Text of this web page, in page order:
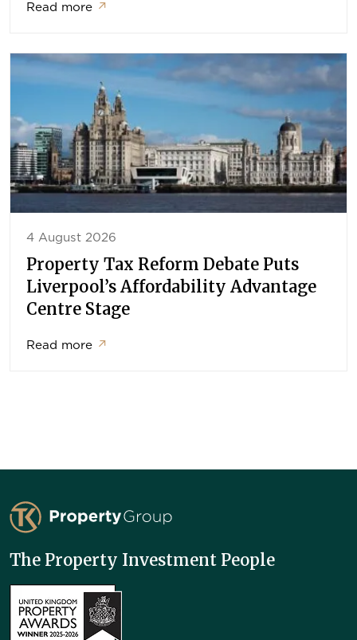
Read more ↗
4 August 2026
Property Tax Reform Debate Puts
Liverpool’s Affordability Advantage
Centre Stage
Read more ↗
TK Property Group
The Property Investment People